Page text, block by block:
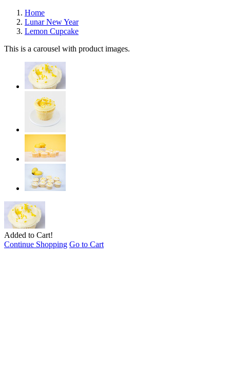
Home
Lunar New Year
Lemon Cupcake
This is a carousel with product images.
Added to Cart!
Continue Shopping Go to Cart